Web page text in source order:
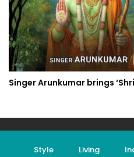
Singer Arunkumar brings
Style Living